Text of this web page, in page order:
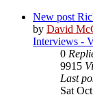
New post
by David
Interviews -
0
9915
Last
Sat